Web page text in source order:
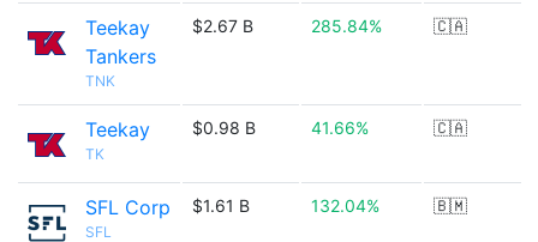
Teekay
Tankers
TNK
$2.67 B 285.84% 🇨🇦
Teekay
TK
$0.98 B 41.66% 🇨🇦
SFL Corp
SFL
$1.61 B 132.04% 🇧🇲